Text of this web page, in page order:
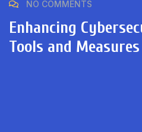
NO COMMENTS
Enhancing
Tools and Measures